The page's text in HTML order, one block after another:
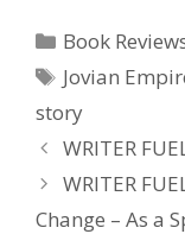
o
o
k
e
n
g
er
l
Categories
Book
Tags
Jovian
story
WRITER
WRITER
Change – As a